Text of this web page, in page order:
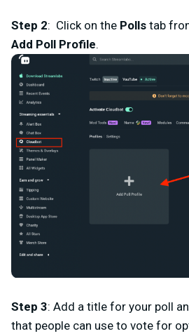
Step 2: Click on the Polls tab
Add Poll Profile.
Step 3: Add a title for your poll
that people can use to vote for